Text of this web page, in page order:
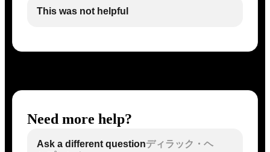
This was not helpful
Need more help?
Ask a different questionディラック・ヘ